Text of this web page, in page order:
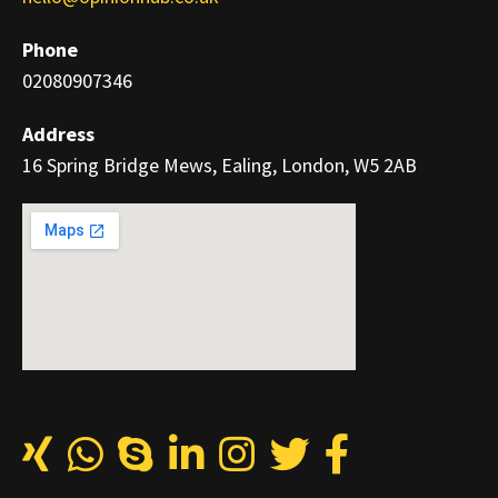
Phone
02080907346
Address
16 Spring Bridge Mews, Ealing, London, W5 2AB